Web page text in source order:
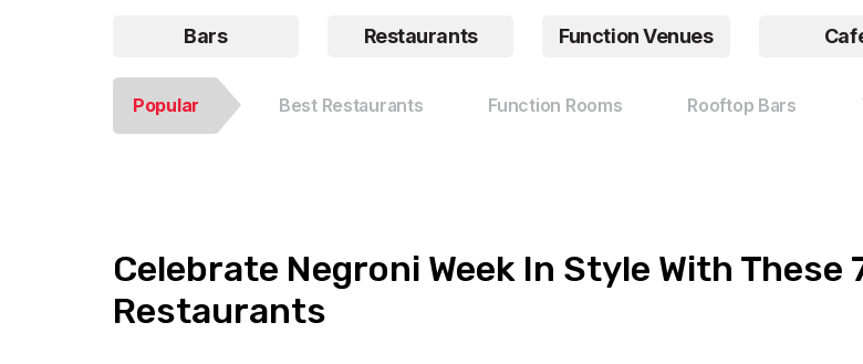
Bars Restaurants Function Venues
Popular Best Restaurants Function Rooms Rooftop Bars
Celebrate Negroni Week In Style With These
Restaurants